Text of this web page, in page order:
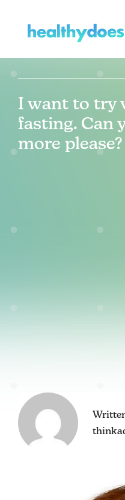
I want to try
fasting. Can
more please?